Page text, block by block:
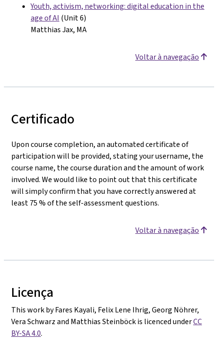
Youth, activism, networking: digital education in the
age of AI (Unit 6)
Matthias Jax, MA
Voltar à navegação
Certificado
Upon course completion, an automated certificate of
participation will be provided, stating your username, the
course name, the course duration and the amount of work
involved. We would like to point out that this certificate
will simply confirm that you have correctly answered at
least 75 % of the self-assessment questions.
Voltar à navegação
Licença
This work by Fares Kayali, Felix Lene Ihrig, Georg Nöhrer,
Vera Schwarz and Matthias Steinböck is licenced underCC
BY-SA 4.0.